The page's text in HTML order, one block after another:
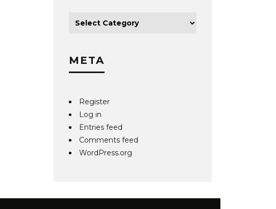
META
Register
Log in
Entries feed
Comments feed
WordPress.org